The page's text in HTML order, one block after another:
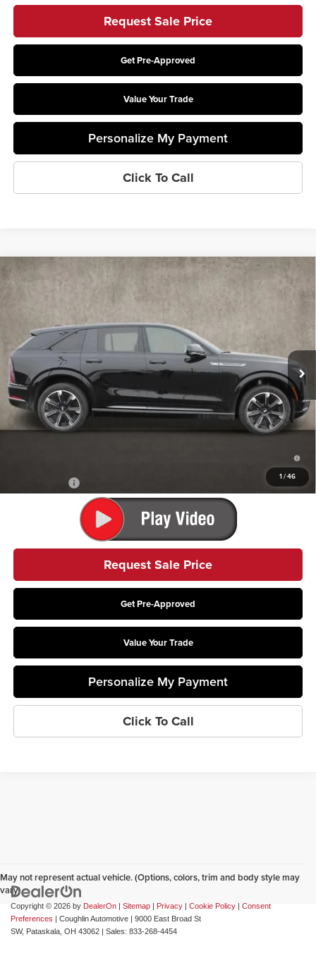
Request Sale Price
Get Pre-Approved
Value Your Trade
Personalize My Payment
Click To Call
1 /46
2025 Cadillac ESCALADE IQ Sport 1
Coughlin Cadillac Marysville
1GYTEEKL6SU106459Stock:Z07283Model: 6T35726
In Stock Ext. Int.
$135,275
PRICE
Less
MSRP: $135,275
Coughlin Price:
$135,275
Request Sale Price
Get Pre-Approved
Value Your Trade
Personalize My Payment
Click To Call
Compare Vehicle
May not represent actual vehicle. (Options, colors, trim and body style may
vary)
Copyright © 2026 by DealerOn | Sitemap | Privacy | Cookie Policy | Consent
Preferences | Coughlin Automotive | 9000 East Broad St
SW, Pataskala, OH 43062 | Sales: 833-268-4454